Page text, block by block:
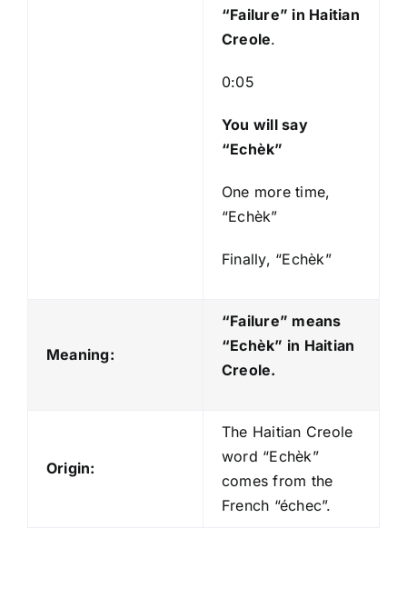
“Failure” in Haitian
Creole.
0:05
You will say
“Echèk”
One more time,
“Echèk”
Finally, “Echèk”
Meaning:
“Failure” means
“Echèk” in Haitian
Creole.
Origin:
The Haitian Creole
word “Echèk”
comes from the
French “échec”.